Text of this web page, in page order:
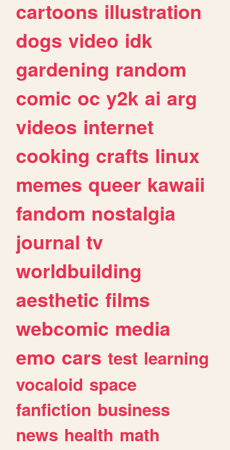
cartoons illustration
dogs video idk
gardening random
comic oc y2k ai arg
videos internet
cooking crafts linux
memes queer kawaii
fandom nostalgia
journal tv
worldbuilding
aesthetic films
webcomic media
emo cars test learning
vocaloid space
fanfiction business
news health math